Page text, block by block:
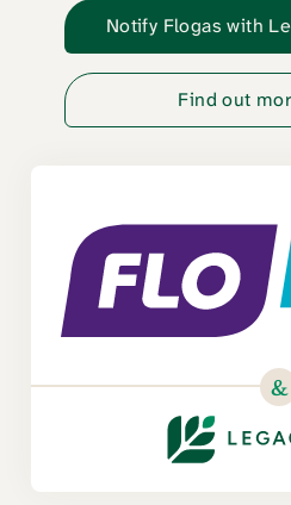
Notify Flogas with
Find out
&